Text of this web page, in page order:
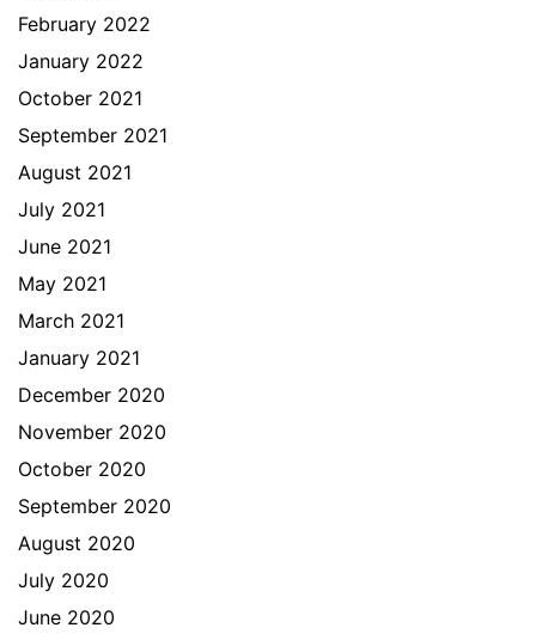
February 2022
January 2022
October 2021
September 2021
August 2021
July 2021
June 2021
May 2021
March 2021
January 2021
December 2020
November 2020
October 2020
September 2020
August 2020
July 2020
June 2020